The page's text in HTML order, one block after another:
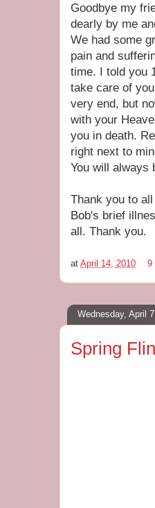
Goodbye my
dearly by me
We had some
pain and
time. I told you
take care of
very end, but
with your
you in death.
right next to
You will always
Thank you to
Bob's brief
all. Thank you.
at April 14, 2010 9
Wednesday, April
Spring